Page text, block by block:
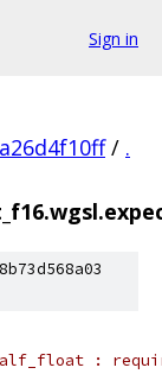
Sign in
/ .
: